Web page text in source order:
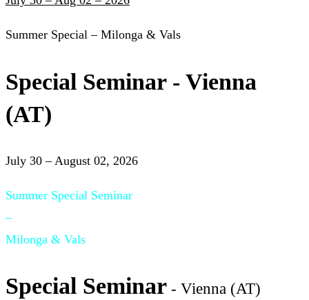
Summer Special – Milonga & Vals
Special Seminar - Vienna
(AT)
July 30 – August 02, 2026
Summer Special Seminar
–
Milonga & Vals
Special Seminar - Vienna (AT)